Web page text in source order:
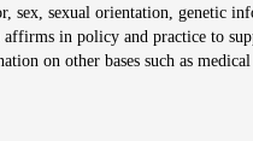
sexual orientation, genetic
in policy and practice to
on other bases such as